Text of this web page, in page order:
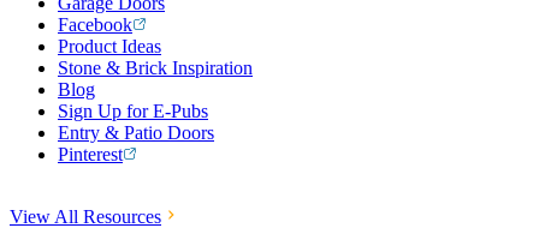
Facebook
Product Ideas
Stone & Brick Inspiration
Blog
Sign Up for E-Pubs
Entry & Patio Doors
Pinterest
View All Resources